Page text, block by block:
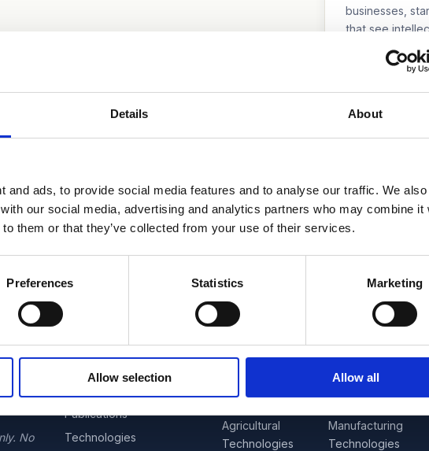
Details About
and ads, to provide social media features and to analyse our traffic. We
our social media, advertising and analytics partners who may combine it
them or that they’ve collected from your use of their services.
Preferences Statistics Marketing
Allow selection Allow all
businesses,
that see
of their growth
Discuss
Iowa
No
Publications
Technologies
Nano
Agricultural
Technologies
Blockchain &
Data
Manufacturing
Technologies